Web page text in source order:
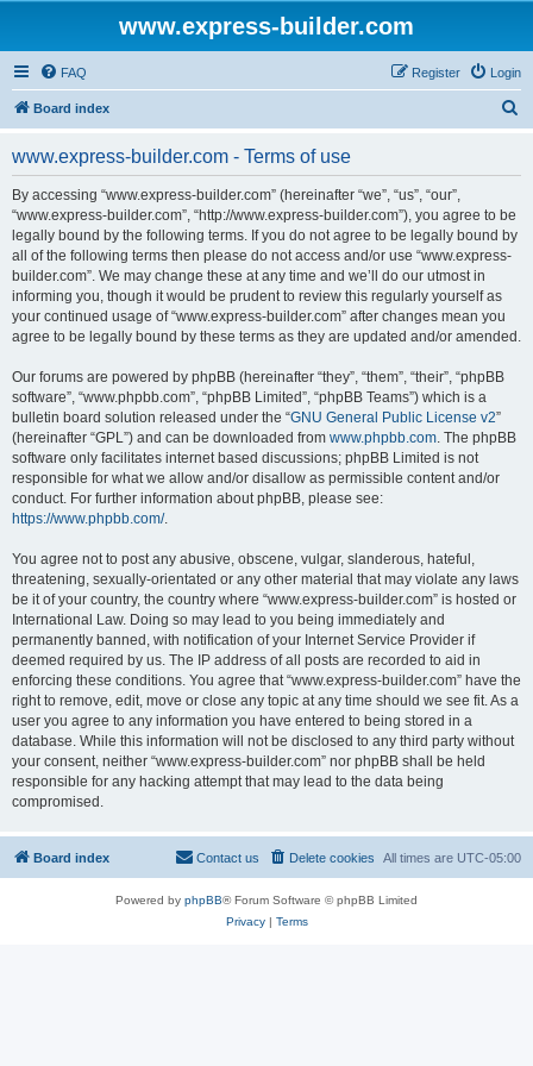
www.express-builder.com
FAQ Login
Register
Board index
www.express-builder.com - Terms of use
By accessing “www.express-builder.com” (hereinafter “we”, “us”, “our”,
“www.express-builder.com”, “http://www.express-builder.com”), you agree to be
legally bound by the following terms. If you do not agree to be legally bound by
all of the following terms then please do not access and/or use “www.express-
builder.com”. We may change these at any time and we’ll do our utmost in
informing you, though it would be prudent to review this regularly yourself as
your continued usage of “www.express-builder.com” after changes mean you
agree to be legally bound by these terms as they are updated and/or amended.
Our forums are powered by phpBB (hereinafter “they”, “them”, “their”, “phpBB
software”, “www.phpbb.com”, “phpBB Limited”, “phpBB Teams”) which is a
bulletin board solution released under the “GNU General Public License v2”
(hereinafter “GPL”) and can be downloaded from www.phpbb.com. The phpBB
software only facilitates internet based discussions; phpBB Limited is not
responsible for what we allow and/or disallow as permissible content and/or
conduct. For further information about phpBB, please see:
https://www.phpbb.com/.
You agree not to post any abusive, obscene, vulgar, slanderous, hateful,
threatening, sexually-orientated or any other material that may violate any laws
be it of your country, the country where “www.express-builder.com” is hosted or
International Law. Doing so may lead to you being immediately and
permanently banned, with notification of your Internet Service Provider if
deemed required by us. The IP address of all posts are recorded to aid in
enforcing these conditions. You agree that “www.express-builder.com” have the
right to remove, edit, move or close any topic at any time should we see fit. As a
user you agree to any information you have entered to being stored in a
database. While this information will not be disclosed to any third party without
your consent, neither “www.express-builder.com” nor phpBB shall be held
responsible for any hacking attempt that may lead to the data being
compromised.
Board index All times are UTC-05:00
Delete cookies
Contact us
Powered by phpBB® Forum Software © phpBB Limited
Privacy| Terms